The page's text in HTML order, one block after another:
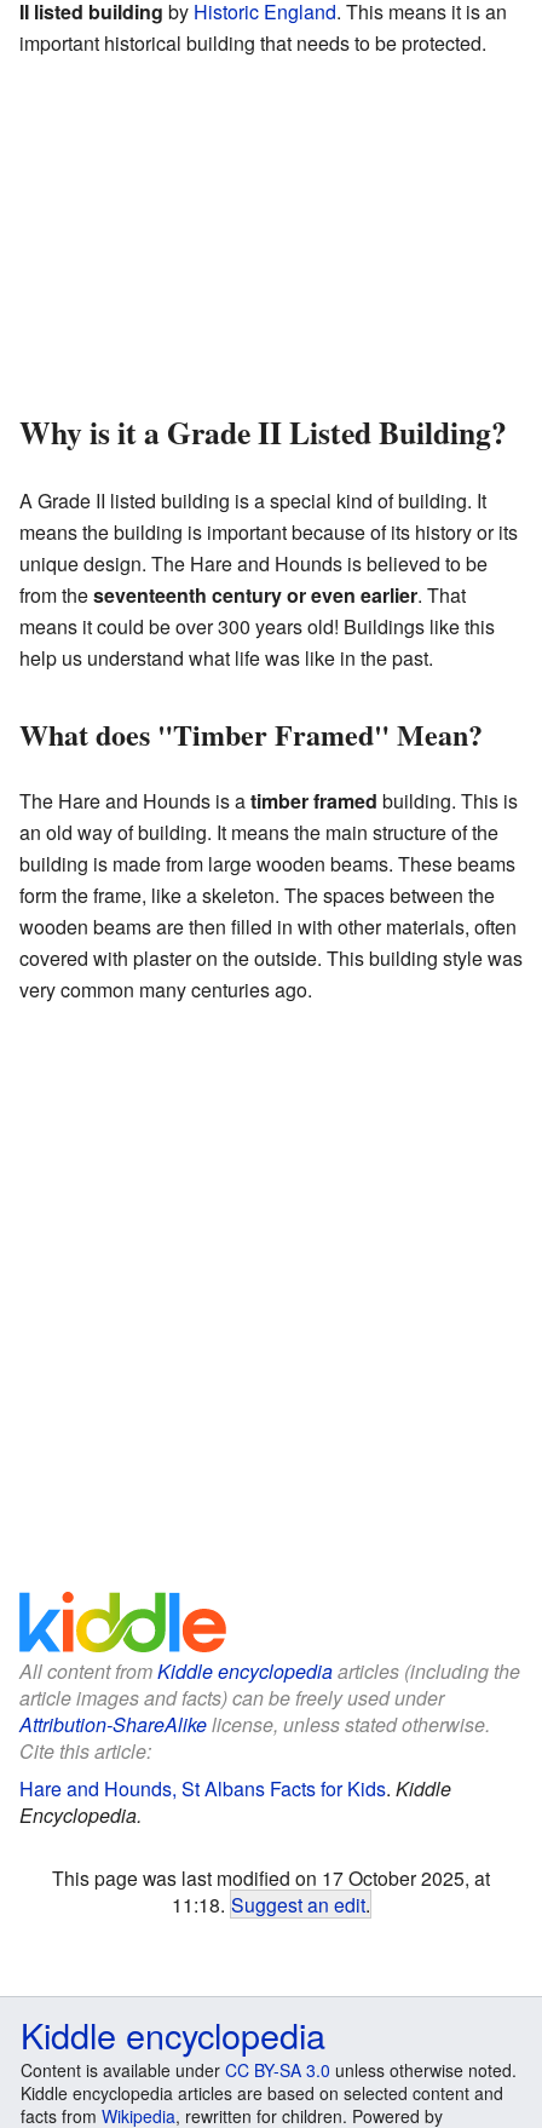
II listed building by Historic England. This means it is an
important historical building that needs to be protected.
Why is it a Grade II Listed Building?
A Grade II listed building is a special kind of building. It
means the building is important because of its history or its
unique design. The Hare and Hounds is believed to be
from theseventeenth century or even earlier. That
means it could be over 300 years old! Buildings like this
help us understand what life was like in the past.
What does "Timber Framed" Mean?
The Hare and Hounds is atimber framed building. This is
an old way of building. It means the main structure of the
building is made from large wooden beams. These beams
form the frame, like a skeleton. The spaces between the
wooden beams are then filled in with other materials, often
covered with plaster on the outside. This building style was
very common many centuries ago.
All content fromKiddle encyclopediaarticles (including the
article images and facts) can be freely used under
Attribution-ShareAlikelicense, unless stated otherwise.
Cite this article:
Hare and Hounds, St Albans Facts for Kids. Kiddle
Encyclopedia.
This page was last modified on 17 October 2025, at
11:18. Suggest an edit.
Kiddle encyclopedia
Content is available under CC BY-SA 3.0 unless otherwise noted.
Kiddle encyclopedia articles are based on selected content and
facts from Wikipedia, rewritten for children. Powered by